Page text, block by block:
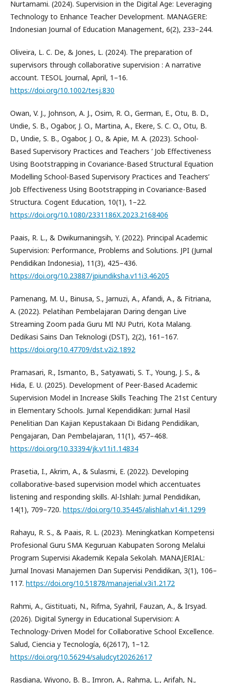
Nurtamami. (2024). Supervision in the Digital Age: Leveraging
Technology to Enhance Teacher Development. MANAGERE:
Indonesian Journal of Education Management, 6(2), 233–244.
Oliveira, L. C. De, & Jones, L. (2024). The preparation of
supervisors through collaborative supervision : A narrative
account. TESOL Journal, April, 1–16.
https://doi.org/10.1002/tesj.830
Owan, V. J., Johnson, A. J., Osim, R. O., German, E., Otu, B. D.,
Undie, S. B., Ogabor, J. O., Martina, A., Ekere, S. C. O., Otu, B.
D., Undie, S. B., Ogabor, J. O., & Apie, M. A. (2023). School-
Based Supervisory Practices and Teachers ’ Job Effectiveness
Using Bootstrapping in Covariance-Based Structural Equation
Modelling School-Based Supervisory Practices and Teachers’
Job Effectiveness Using Bootstrapping in Covariance-Based
Structura. Cogent Education, 10(1), 1–22.
https://doi.org/10.1080/2331186X.2023.2168406
Paais, R. L., & Dwikurnaningsih, Y. (2022). Principal Academic
Supervision: Performance, Problems and Solutions. JPI (Jurnal
Pendidikan Indonesia), 11(3), 425–436.
https://doi.org/10.23887/jpiundiksha.v11i3.46205
Pamenang, M. U., Binusa, S., Jarnuzi, A., Afandi, A., & Fitriana,
A. (2022). Pelatihan Pembelajaran Daring dengan Live
Streaming Zoom pada Guru MI NU Putri, Kota Malang.
Dedikasi Sains Dan Teknologi (DST), 2(2), 161–167.
https://doi.org/10.47709/dst.v2i2.1892
Pramasari, R., Ismanto, B., Satyawati, S. T., Young, J. S., &
Hida, E. U. (2025). Development of Peer-Based Academic
Supervision Model in Increase Skills Teaching The 21st Century
in Elementary Schools. Jurnal Kependidikan: Jurnal Hasil
Penelitian Dan Kajian Kepustakaan Di Bidang Pendidikan,
Pengajaran, Dan Pembelajaran, 11(1), 457–468.
https://doi.org/10.33394/jk.v11i1.14834
Prasetia, I., Akrim, A., & Sulasmi, E. (2022). Developing
collaborative-based supervision model which accentuates
listening and responding skills. Al-Ishlah: Jurnal Pendidikan,
14(1), 709–720. https://doi.org/10.35445/alishlah.v14i1.1299
Rahayu, R. S., & Paais, R. L. (2023). Meningkatkan Kompetensi
Profesional Guru SMA Keguruan Kabupaten Sorong Melalui
Program Supervisi Akademik Kepala Sekolah. MANAJERIAL:
Jurnal Inovasi Manajemen Dan Supervisi Pendidikan, 3(1), 106–
117. https://doi.org/10.51878/manajerial.v3i1.2172
Rahmi, A., Gistituati, N., Rifma, Syahril, Fauzan, A., & Irsyad.
(2026). Digital Synergy in Educational Supervision: A
Technology-Driven Model for Collaborative School Excellence.
Salud, Ciencia y Tecnología, 6(2617), 1–12.
https://doi.org/10.56294/saludcyt20262617
Rasdiana, Wiyono, B. B., Imron, A., Rahma, L., Arifah, N.,